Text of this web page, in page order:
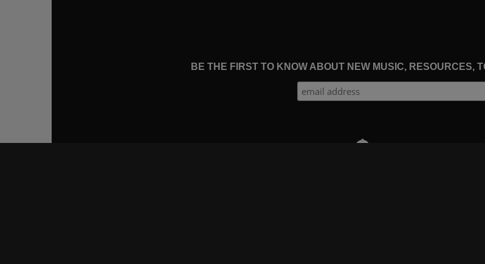
BE THE FIRST TO KNOW ABOUT NEW MUSIC, RESOURCES,